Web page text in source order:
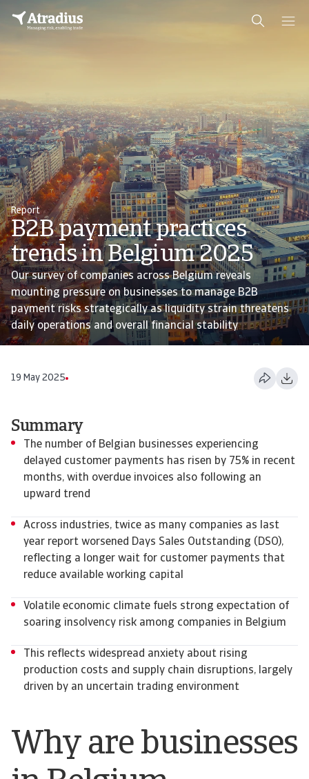
Report
B2B payment practices
trends in Belgium 2025
Our survey of companies across Belgium reveals
mounting pressure on businesses to manage B2B
payment risks strategically as liquidity strain threatens
daily operations and overall financial stability
19 May 2025
Why are businesses
Summary
The number of Belgian businesses experiencing
delayed customer payments has risen by 75% in recent
months, with overdue invoices also following an
upward trend
Across industries, twice as many companies as last
year report worsened Days Sales Outstanding (DSO),
reflecting a longer wait for customer payments that
reduce available working capital
Volatile economic climate fuels strong expectation of
soaring insolvency risk among companies in Belgium
This reflects widespread anxiety about rising
production costs and supply chain disruptions, largely
driven by an uncertain trading environment